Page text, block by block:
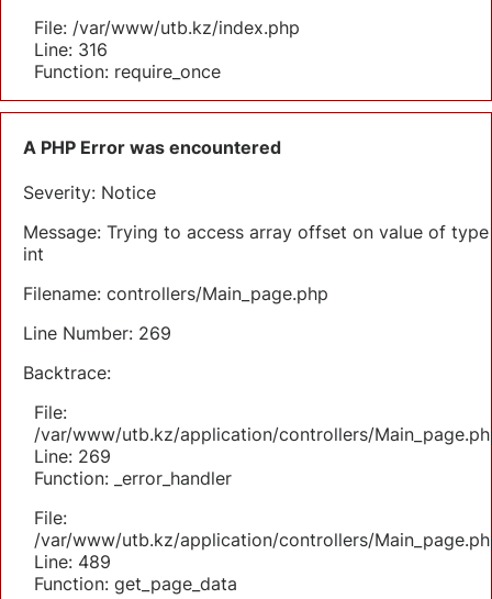
File: /var/www/utb.kz/index.php
Line: 316
Function: require_once
A PHP Error was encountered
Severity: Notice
Message: Trying to access array offset on value of type
int
Filename: controllers/Main_page.php
Line Number: 269
Backtrace:
File:
/var/www/utb.kz/application/controllers/
Line: 269
Function: _error_handler
File:
/var/www/utb.kz/application/controllers/
Line: 489
Function: get_page_data